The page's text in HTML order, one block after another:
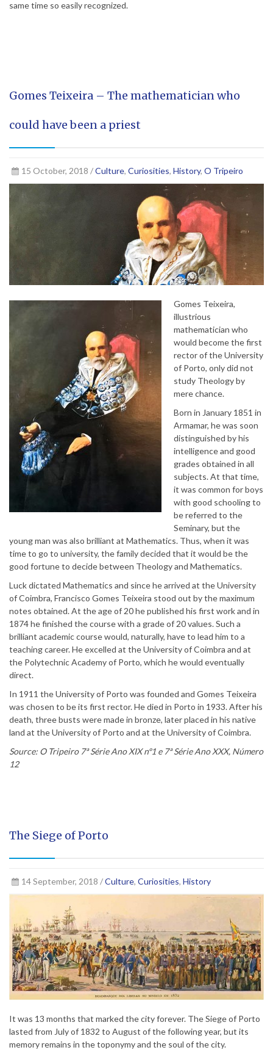
same time so easily recognized.
Gomes Teixeira – The mathematician who
could have been a priest
15 October, 2018 /Culture, Curiosities, History, O Tripeiro
Gomes Teixeira,
illustrious
mathematician who
would become the first
rector of the University
of Porto, only did not
study Theology by
mere chance.
Born in January 1851 in
Armamar, he was soon
distinguished by his
intelligence and good
grades obtained in all
subjects. At that time,
it was common for boys
with good schooling to
be referred to the
Seminary, but the
young man was also brilliant at Mathematics. Thus, when it was
time to go to university, the family decided that it would be the
good fortune to decide between Theology and Mathematics.
Luck dictated Mathematics and since he arrived at the University
of Coimbra, Francisco Gomes Teixeira stood out by the maximum
notes obtained. At the age of 20 he published his first work and in
1874 he finished the course with a grade of 20 values. Such a
brilliant academic course would, naturally, have to lead him to a
teaching career. He excelled at the University of Coimbra and at
the Polytechnic Academy of Porto, which he would eventually
direct.
In 1911 the University of Porto was founded and Gomes Teixeira
was chosen to be its first rector. He died in Porto in 1933. After his
death, three busts were made in bronze, later placed in his native
land at the University of Porto and at the University of Coimbra.
Source: O Tripeiro 7ª Série Ano XIX nº1 e 7ª Série Ano XXX, Número
12
The Siege of Porto
14 September, 2018 /Culture, Curiosities, History
It was 13 months that marked the city forever. The Siege of Porto
lasted from July of 1832 to August of the following year, but its
memory remains in the toponymy and the soul of the city.